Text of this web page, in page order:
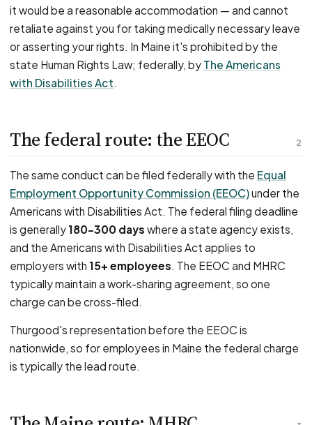
it would be a reasonable accommodation — and cannot
retaliate against you for taking medically necessary leave
or asserting your rights. In Maine it's prohibited by the
state Human Rights Law; federally, by The Americans
with Disabilities Act.
2
The federal route: the EEOC
The same conduct can be filed federally with the Equal
Employment Opportunity Commission (EEOC)under the
Americans with Disabilities Act. The federal filing deadline
is generally 180–300 days where a state agency exists,
and the Americans with Disabilities Act applies to
employers with 15+ employees. The EEOC and MHRC
typically maintain a work-sharing agreement, so one
charge can be cross-filed.
Thurgood's representation before the EEOC is
nationwide, so for employees in Maine the federal charge
is typically the lead route.